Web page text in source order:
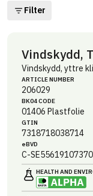
Filter
Vindskydd,
Vindskydd, yttre
ARTICLE NUMBER
206029
BK04 CODE
01406 Plastfolie
GTIN
7318718038714
eBVD
C-
HEALTH AND